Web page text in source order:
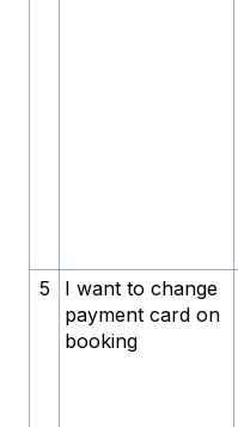
5
I want to change
payment card on
booking